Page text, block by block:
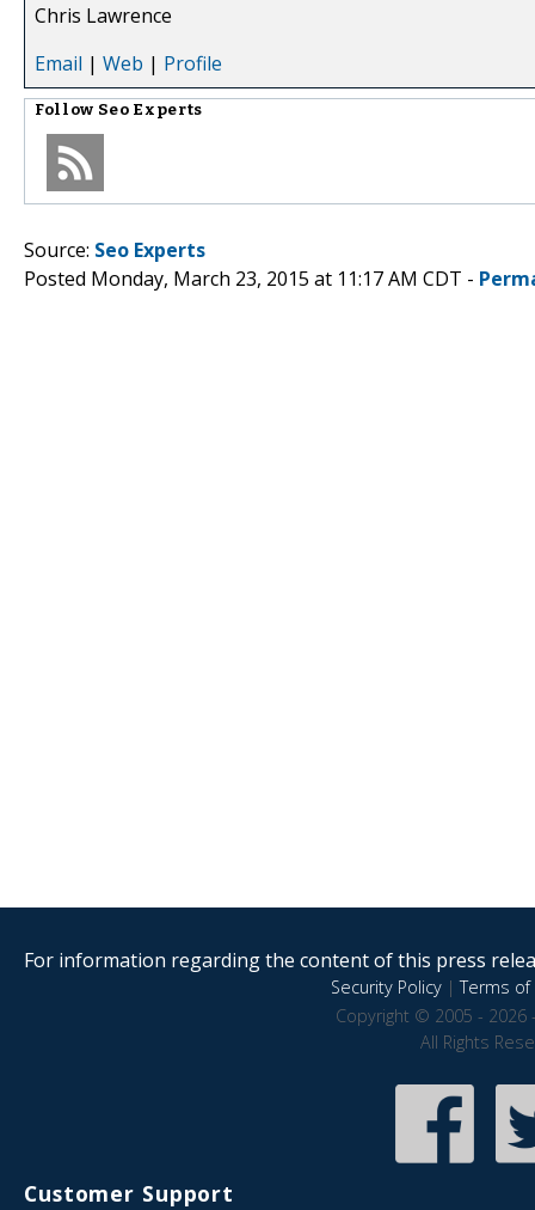
Chris Lawrence
Email | Web | Profile
Follow Seo Experts
Source: Seo Experts
Posted Monday, March 23, 2015 at 11:17 AM CDT -
For information regarding the content of this press
Security Policy|Terms of
Copyright © 2005 - 2026
All Rights
Customer Support